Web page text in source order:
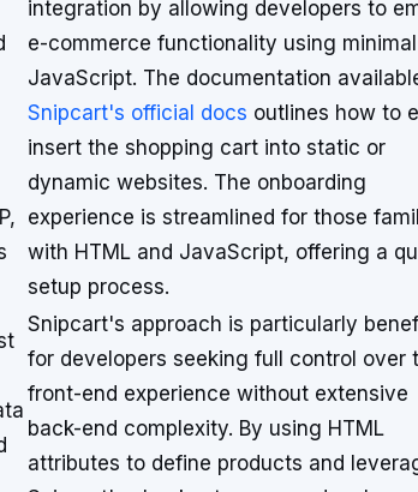
integration by allowing developers to
e-commerce functionality using minimal
JavaScript. The documentation
Snipcart's official docs outlines how to
insert the shopping cart into static or
dynamic websites. The onboarding
experience is streamlined for those
with HTML and JavaScript, offering a
setup process.
Snipcart's approach is particularly
for developers seeking full control over
front-end experience without extensive
back-end complexity. By using HTML
attributes to define products and